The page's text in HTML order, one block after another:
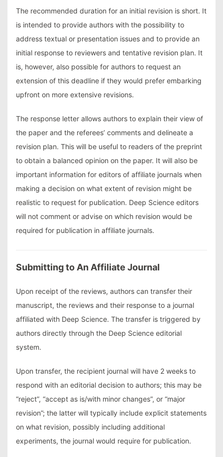
The recommended duration for an initial revision is short. It
is intended to provide authors with the possibility to
address textual or presentation issues and to provide an
initial response to reviewers and tentative revision plan. It
is, however, also possible for authors to request an
extension of this deadline if they would prefer embarking
upfront on more extensive revisions.
The response letter allows authors to explain their view of
the paper and the referees’ comments and delineate a
revision plan. This will be useful to readers of the preprint
to obtain a balanced opinion on the paper. It will also be
important information for editors of affiliate journals when
making a decision on what extent of revision might be
realistic to request for publication. Deep Science editors
will not comment or advise on which revision would be
required for publication in affiliate journals.
Submitting to An Affiliate Journal
Upon receipt of the reviews, authors can transfer their
manuscript, the reviews and their response to a journal
affiliated with Deep Science. The transfer is triggered by
authors directly through the Deep Science editorial
system.
Upon transfer, the recipient journal will have 2 weeks to
respond with an editorial decision to authors; this may be
“reject”, “accept as is/with minor changes”, or “major
revision”; the latter will typically include explicit statements
on what revision, possibly including additional
experiments, the journal would require for publication.